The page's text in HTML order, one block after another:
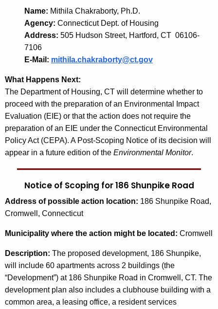
Name: Mithila Chakraborty, Ph.D.
Agency: Connecticut Dept. of Housing
Address: 505 Hudson Street, Hartford, CT 06106-
7106
E-Mail: mithila.chakraborty@ct.gov
What Happens Next:
The Department of Housing, CT will determine whether to
proceed with the preparation of an Environmental Impact
Evaluation (EIE) or that the action does not require the
preparation of an EIE under the Connecticut Environmental
Policy Act (CEPA). A Post-Scoping Notice of its decision will
appear in a future edition of the Environmental Monitor.
Notice of Scoping for 186 Shunpike Road
Address of possible action location: 186 Shunpike Road,
Cromwell, Connecticut
Municipality where the action might be located: Cromwell
Description: The proposed development, 186 Shunpike,
will include 60 apartments across 2 buildings (the
“Development”) at 186 Shunpike Road in Cromwell, CT. The
development plan also includes a clubhouse building with a
common area, a leasing office, a resident services